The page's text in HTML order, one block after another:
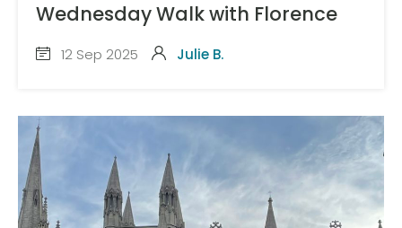
Wednesday Walk with Florence
12 Sep 2025 Julie B.